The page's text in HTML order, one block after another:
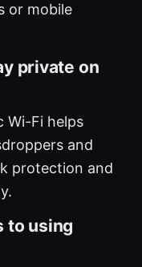
or mobile
private on
Wi-Fi helps
and
protection and
to using